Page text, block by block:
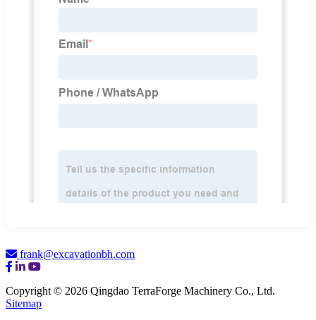
frank@excavationbh.com
Copyright © 2026 Qingdao TerraForge Machinery Co., Ltd.
Sitemap